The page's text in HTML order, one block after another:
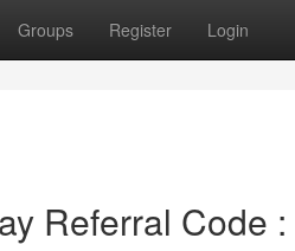
Groups Register Login
Referral Code